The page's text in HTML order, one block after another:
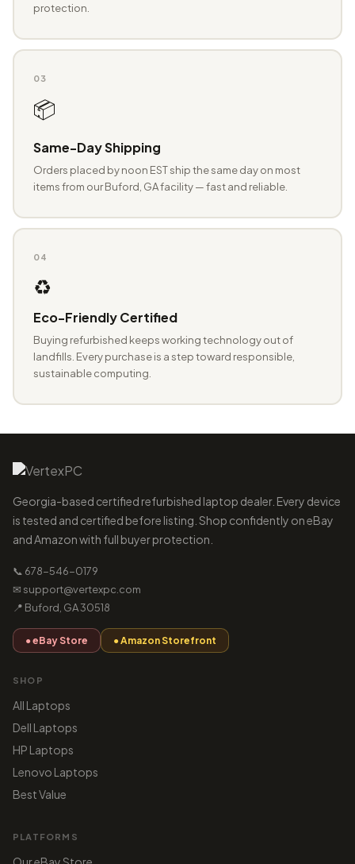
protection.
03
📦
Same-Day Shipping
Orders placed by noon EST ship the same day on most
items from our Buford, GA facility — fast and reliable.
04
♻️
Eco-Friendly Certified
Buying refurbished keeps working technology out of
landfills. Every purchase is a step toward responsible,
sustainable computing.
Georgia-based certified refurbished laptop dealer. Every device
is tested and certified before listing. Shop confidently on eBay
and Amazon with full buyer protection.
📞 678-546-0179
✉ support@vertexpc.com
📍 Buford, GA 30518
● eBay Store ● Amazon Storefront
SHOP
All Laptops
Dell Laptops
HP Laptops
Lenovo Laptops
Best Value
PLATFORMS